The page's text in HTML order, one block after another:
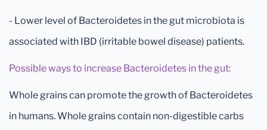
- Lower level of Bacteroidetes in the gut microbiota is
associated with IBD (irritable bowel disease) patients.
Possible ways to increase Bacteroidetes in the gut:
Whole grains can promote the growth of Bacteroidetes
in humans. Whole grains contain non-digestible carbs